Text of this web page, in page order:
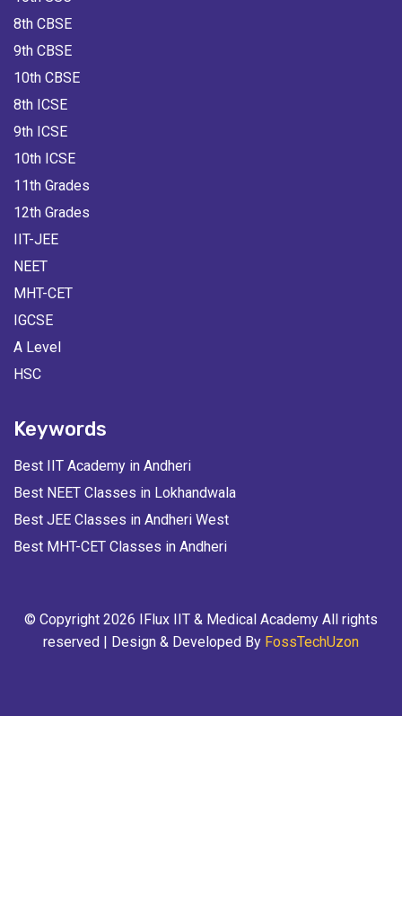
8th CBSE
9th CBSE
10th CBSE
8th ICSE
9th ICSE
10th ICSE
11th Grades
12th Grades
IIT-JEE
NEET
MHT-CET
IGCSE
A Level
HSC
Keywords
Best IIT Academy in Andheri
Best NEET Classes in Lokhandwala
Best JEE Classes in Andheri West
Best MHT-CET Classes in Andheri
© Copyright 2026 IFlux IIT & Medical Academy All rights
reserved | Design & Developed By FossTechUzon